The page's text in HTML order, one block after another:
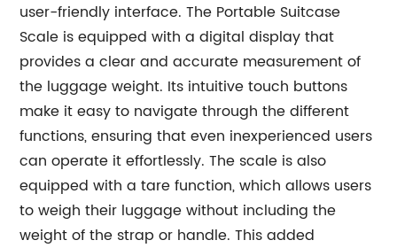
user-friendly interface. The Portable Suitcase
Scale is equipped with a digital display that
provides a clear and accurate measurement of
the luggage weight. Its intuitive touch buttons
make it easy to navigate through the different
functions, ensuring that even inexperienced users
can operate it effortlessly. The scale is also
equipped with a tare function, which allows users
to weigh their luggage without including the
weight of the strap or handle. This added